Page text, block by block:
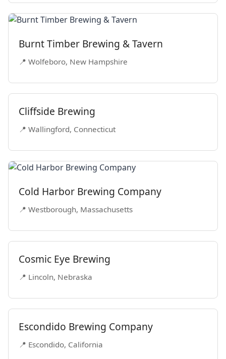
Burnt Timber Brewing & Tavern
📍 Wolfeboro, New Hampshire
Cliffside Brewing
📍 Wallingford, Connecticut
Cold Harbor Brewing Company
📍 Westborough, Massachusetts
Cosmic Eye Brewing
📍 Lincoln, Nebraska
Escondido Brewing Company
📍 Escondido, California